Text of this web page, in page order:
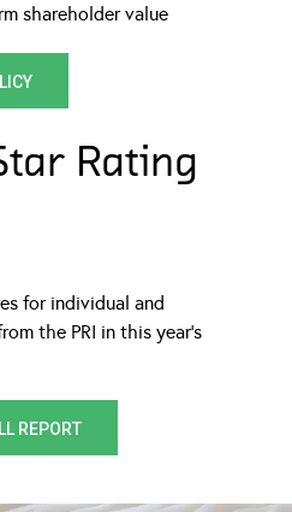
shareholder value
Rating
for individual and
the PRI in this year’s
REPORT